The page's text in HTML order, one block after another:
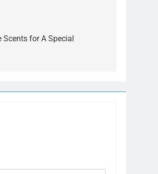
for A Special